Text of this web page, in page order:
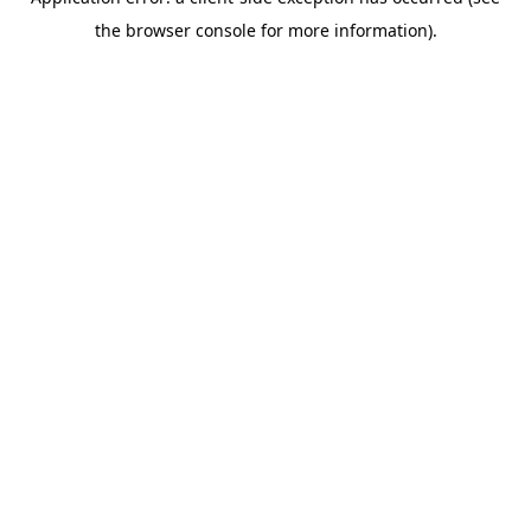
the browser console for more information).